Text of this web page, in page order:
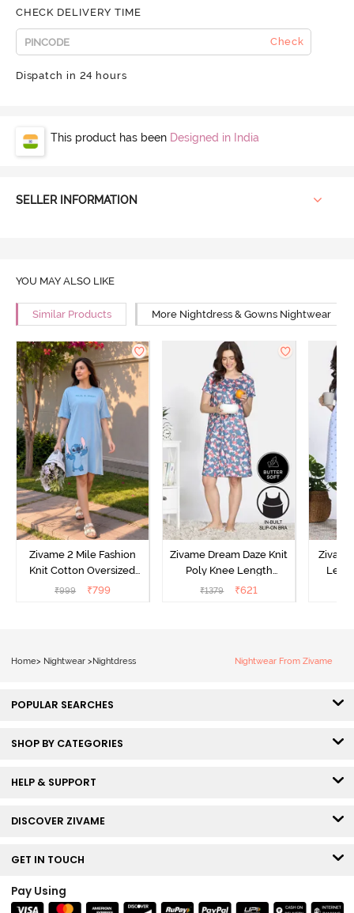
CHECK DELIVERY TIME
Check
Dispatch in 24 hours
This product has been Designed in India
SELLER INFORMATION
YOU MAY ALSO LIKE
Similar Products More Nightdress & Gowns Nightwear
Zivame 2 Mile Fashion
Knit Cotton Oversized
Knee Length
₹999 ₹799
Zivame Dream Daze Knit
Poly Knee Length
Nightdress - Deep Sea
₹1379 ₹621
Home> Nightwear >Nightdress Nightwear From Zivame
POPULAR SEARCHES
SHOP BY CATEGORIES
HELP & SUPPORT
DISCOVER ZIVAME
GET IN TOUCH
Pay Using